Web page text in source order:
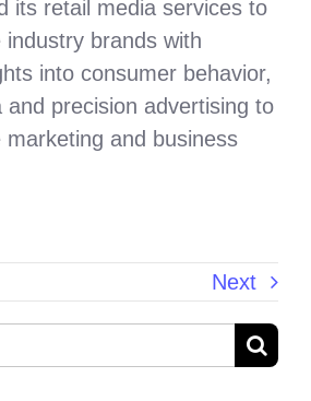
its retail media services to
brands with
into consumer behavior,
and precision advertising to
marketing and business
Next